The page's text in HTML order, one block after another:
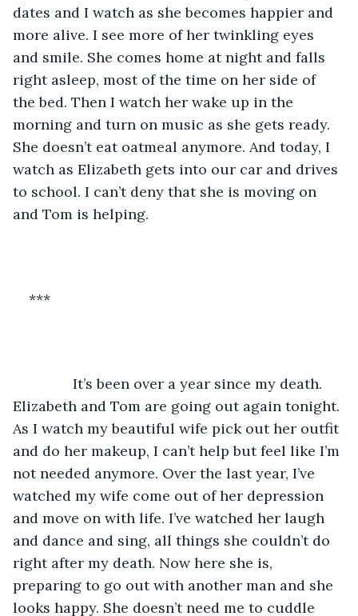
dates and I watch as she becomes happier and
more alive. I see more of her twinkling eyes
and smile. She comes home at night and falls
right asleep, most of the time on her side of
the bed. Then I watch her wake up in the
morning and turn on music as she gets ready.
She doesn’t eat oatmeal anymore. And today, I
watch as Elizabeth gets into our car and drives
to school. I can’t deny that she is moving on
and Tom is helping.
***
It’s been over a year since my death.
Elizabeth and Tom are going out again tonight.
As I watch my beautiful wife pick out her outfit
and do her makeup, I can’t help but feel like I’m
not needed anymore. Over the last year, I’ve
watched my wife come out of her depression
and move on with life. I’ve watched her laugh
and dance and sing, all things she couldn’t do
right after my death. Now here she is,
preparing to go out with another man and she
looks happy. She doesn’t need me to cuddle